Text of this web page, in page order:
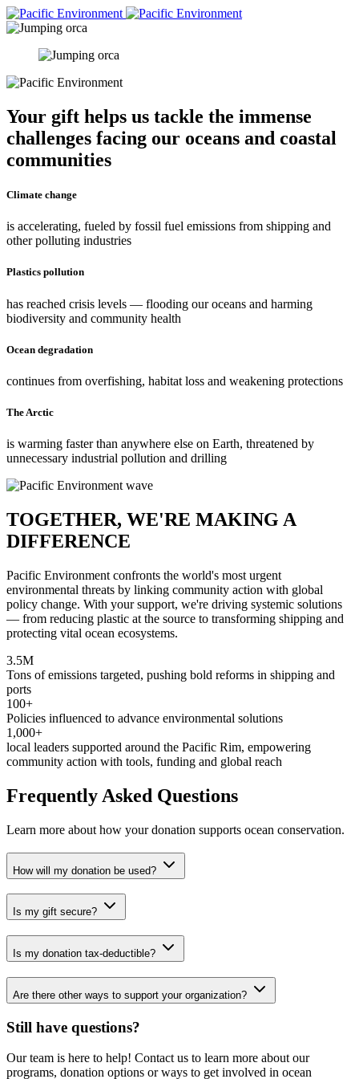
Your gift helps us tackle the immense
challenges facing our oceans and coastal
communities
Climate change
is accelerating, fueled by fossil fuel emissions from shipping and
other polluting industries
Plastics pollution
has reached crisis levels — flooding our oceans and harming
biodiversity and community health
Ocean degradation
continues from overfishing, habitat loss and weakening protections
The Arctic
is warming faster than anywhere else on Earth, threatened by
unnecessary industrial pollution and drilling
TOGETHER, WE'RE MAKING A
DIFFERENCE
Pacific Environment confronts the world's most urgent
environmental threats by linking community action with global
policy change. With your support, we're driving systemic solutions
— from reducing plastic at the source to transforming shipping and
protecting vital ocean ecosystems.
3.5M
Tons of emissions targeted, pushing bold reforms in shipping and
ports
100+
Policies influenced to advance environmental solutions
1,000+
local leaders supported around the Pacific Rim, empowering
community action with tools, funding and global reach
Frequently Asked Questions
Learn more about how your donation supports ocean conservation.
How will my donation be used?
Is my gift secure?
Is my donation tax-deductible?
Are there other ways to support your organization?
Still have questions?
Our team is here to help! Contact us to learn more about our
programs, donation options or ways to get involved in ocean